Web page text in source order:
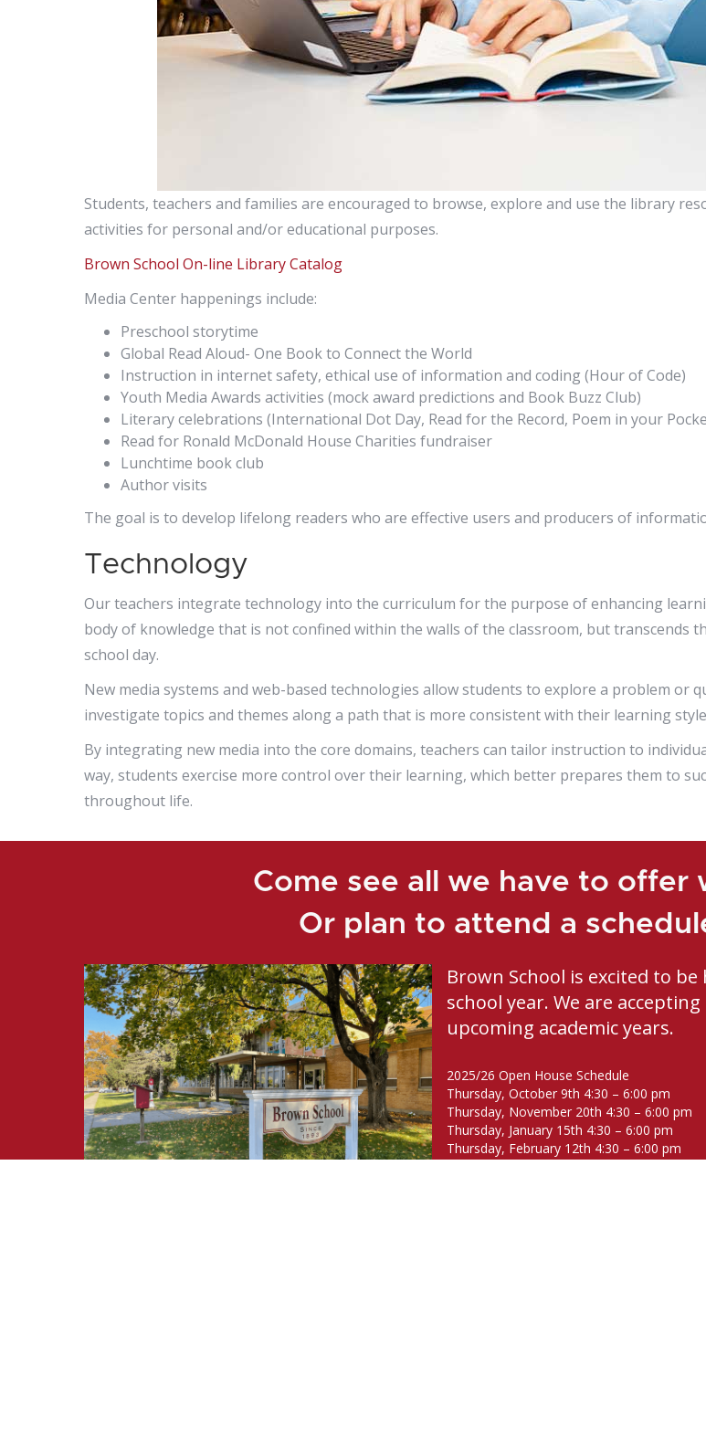
Students, teachers and families are encouraged to browse, explore and use the library
activities for personal and/or educational purposes.
Brown School On-line Library Catalog
Media Center happenings include:
Preschool storytime
Global Read Aloud- One Book to Connect the World
Instruction in internet safety, ethical use of information and coding (Hour of Code)
Youth Media Awards activities (mock award predictions and Book Buzz Club)
Literary celebrations (International Dot Day, Read for the Record, Poem in your
Read for Ronald McDonald House Charities fundraiser
Lunchtime book club
Author visits
The goal is to develop lifelong readers who are effective users and producers of
Technology
Our teachers integrate technology into the curriculum for the purpose of enhancing
body of knowledge that is not confined within the walls of the classroom, but
school day.
New media systems and web-based technologies allow students to explore a problem or
investigate topics and themes along a path that is more consistent with their learning
By integrating new media into the core domains, teachers can tailor instruction to
way, students exercise more control over their learning, which better prepares them to
throughout life.
Come see all we have to offer
Or plan to attend a
Brown School is excited to
school year. We are
upcoming academic years.
2025/26 Open House Schedule
Thursday, October 9th 4:30 – 6:00 pm
Thursday, November 20th 4:30 – 6:00 pm
Thursday, January 15th 4:30 – 6:00 pm
Thursday, February 12th 4:30 – 6:00 pm